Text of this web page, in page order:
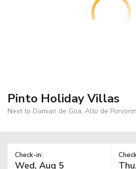
Pinto Holiday Villas
Next to Damian de Goa, Alto de
Check-in: